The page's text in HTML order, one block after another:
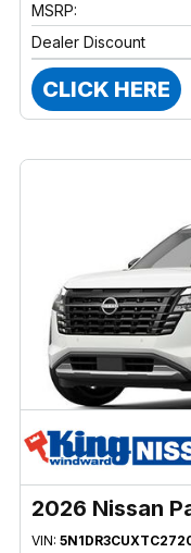
MSRP:
Dealer Discount
CLICK HERE
2026 Nissan
VIN: